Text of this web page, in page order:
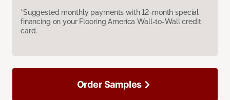
*Suggested monthly payments with 12-month special
financing on your Flooring America Wall-to-Wall credit
card.
Order Samples